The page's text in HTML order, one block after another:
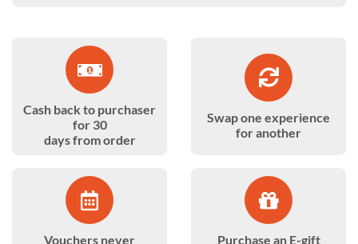
Cash back to purchaser
for 30
days from order
Swap one experience
for another
Vouchers never Purchase an E-gift